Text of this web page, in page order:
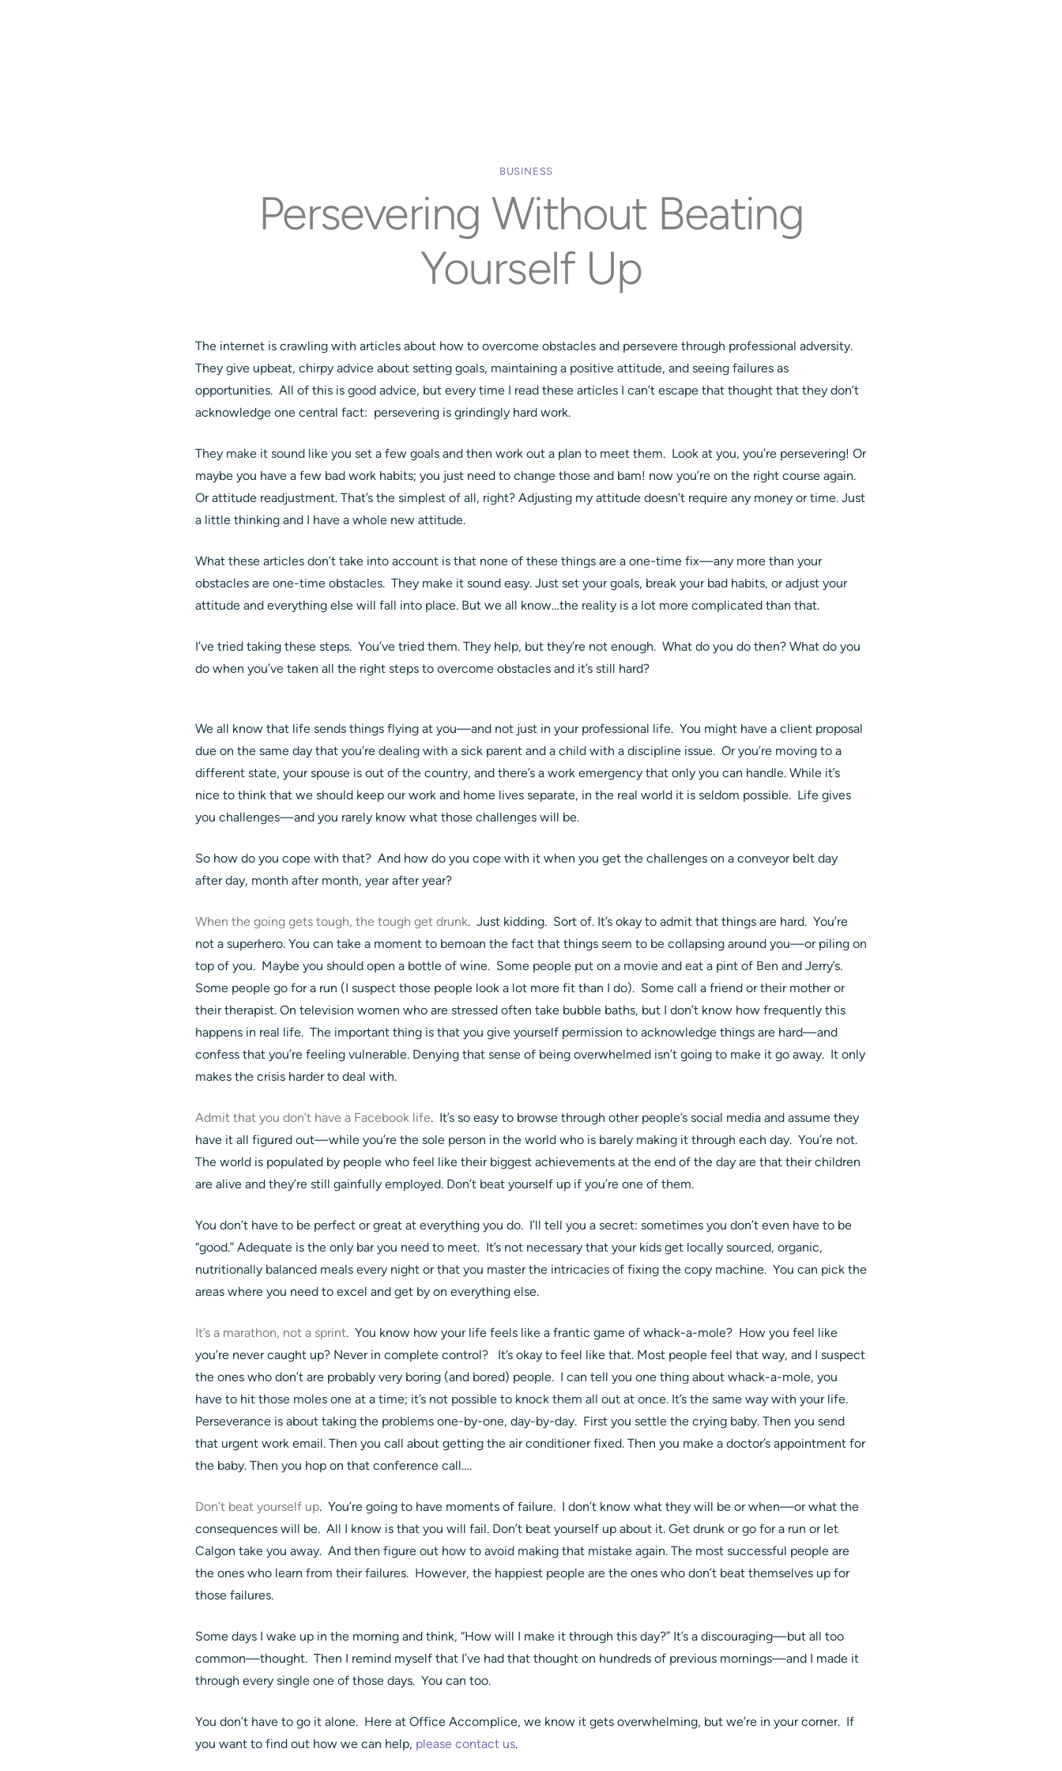
BUSINESS
Persevering Without Beating
Yourself Up
The internet is crawling with articles about how to overcome obstacles and persevere through professional adversity.
They give upbeat, chirpy advice about setting goals, maintaining a positive attitude, and seeing failures as
opportunities. All of this is good advice, but every time I read these articles I can’t escape that thought that they don’t
acknowledge one central fact: persevering is grindingly hard work.
They make it sound like you set a few goals and then work out a plan to meet them. Look at you, you’re persevering! Or
maybe you have a few bad work habits; you just need to change those and bam! now you’re on the right course again.
Or attitude readjustment. That’s the simplest of all, right? Adjusting my attitude doesn’t require any money or time. Just
a little thinking and I have a whole new attitude.
What these articles don’t take into account is that none of these things are a one-time fix—any more than your
obstacles are one-time obstacles. They make it sound easy. Just set your goals, break your bad habits, or adjust your
attitude and everything else will fall into place. But we all know…the reality is a lot more complicated than that.
I’ve tried taking these steps. You’ve tried them. They help, but they’re not enough. What do you do then? What do you
do when you’ve taken all the right steps to overcome obstacles and it’s still hard?
We all know that life sends things flying at you—and not just in your professional life. You might have a client proposal
due on the same day that you’re dealing with a sick parent and a child with a discipline issue. Or you’re moving to a
different state, your spouse is out of the country, and there’s a work emergency that only you can handle. While it’s
nice to think that we should keep our work and home lives separate, in the real world it is seldom possible. Life gives
you challenges—and you rarely know what those challenges will be.
So how do you cope with that? And how do you cope with it when you get the challenges on a conveyor belt day
after day, month after month, year after year?
When the going gets tough, the tough get drunk. Just kidding. Sort of. It’s okay to admit that things are hard. You’re
not a superhero. You can take a moment to bemoan the fact that things seem to be collapsing around you—or piling on
top of you. Maybe you should open a bottle of wine. Some people put on a movie and eat a pint of Ben and Jerry’s.
Some people go for a run (I suspect those people look a lot more fit than I do). Some call a friend or their mother or
their therapist. On television women who are stressed often take bubble baths, but I don’t know how frequently this
happens in real life. The important thing is that you give yourself permission to acknowledge things are hard—and
confess that you’re feeling vulnerable. Denying that sense of being overwhelmed isn’t going to make it go away. It only
makes the crisis harder to deal with.
Admit that you don’t have a Facebook life. It’s so easy to browse through other people’s social media and assume they
have it all figured out—while you’re the sole person in the world who is barely making it through each day. You’re not.
The world is populated by people who feel like their biggest achievements at the end of the day are that their children
are alive and they’re still gainfully employed. Don’t beat yourself up if you’re one of them.
You don’t have to be perfect or great at everything you do. I’ll tell you a secret: sometimes you don’t even have to be
“good.” Adequate is the only bar you need to meet. It’s not necessary that your kids get locally sourced, organic,
nutritionally balanced meals every night or that you master the intricacies of fixing the copy machine. You can pick the
areas where you need to excel and get by on everything else.
It’s a marathon, not a sprint. You know how your life feels like a frantic game of whack-a-mole? How you feel like
you’re never caught up? Never in complete control? It’s okay to feel like that. Most people feel that way, and I suspect
the ones who don’t are probably very boring (and bored) people. I can tell you one thing about whack-a-mole, you
have to hit those moles one at a time; it’s not possible to knock them all out at once. It’s the same way with your life.
Perseverance is about taking the problems one-by-one, day-by-day. First you settle the crying baby. Then you send
that urgent work email. Then you call about getting the air conditioner fixed. Then you make a doctor’s appointment for
the baby. Then you hop on that conference call….
Don’t beat yourself up. You’re going to have moments of failure. I don’t know what they will be or when—or what the
consequences will be. All I know is that you will fail. Don’t beat yourself up about it. Get drunk or go for a run or let
Calgon take you away. And then figure out how to avoid making that mistake again. The most successful people are
the ones who learn from their failures. However, the happiest people are the ones who don’t beat themselves up for
those failures.
Some days I wake up in the morning and think, “How will I make it through this day?” It’s a discouraging—but all too
common—thought. Then I remind myself that I’ve had that thought on hundreds of previous mornings—and I made it
through every single one of those days. You can too.
You don’t have to go it alone. Here at Office Accomplice, we know it gets overwhelming, but we’re in your corner. If
you want to find out how we can help, please contact us.